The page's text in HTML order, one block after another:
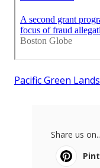
Pacific Green
Share us